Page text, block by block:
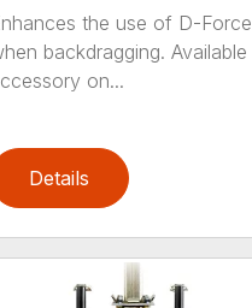
the use of D-Force
backdragging. Available
on...
Details